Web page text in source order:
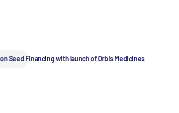
Seed Financing with launch of Orbis Medicines